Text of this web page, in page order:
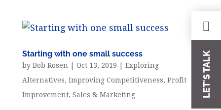
LET'S TALK
Starting with one small success
by Bob Rosen Oct 13, 2019
Exploring
Alternatives, Improving Competitiveness, Profit
Improvement, Sales & Marketing